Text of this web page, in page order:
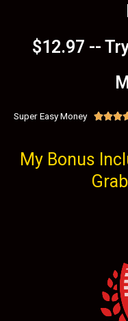
$12.97 --
Super Easy Money 
My Bonus